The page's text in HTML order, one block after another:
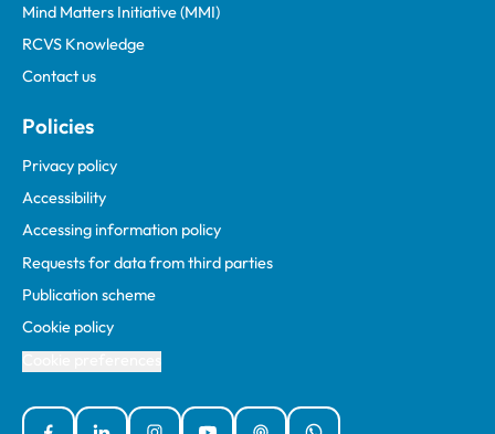
Mind Matters Initiative (MMI)
RCVS Knowledge
Contact us
Policies
Privacy policy
Accessibility
Accessing information policy
Requests for data from third parties
Publication scheme
Cookie policy